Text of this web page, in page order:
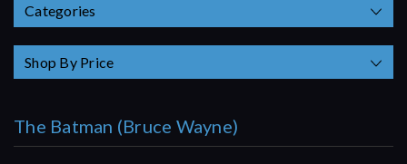
Categories
Shop By Price
The Batman (Bruce Wayne)